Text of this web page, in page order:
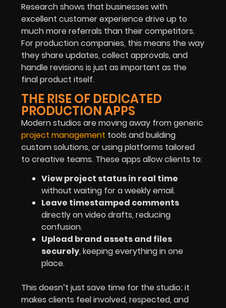
Research shows that businesses with
excellent customer experience drive up to
much more referrals than their competitors.
For production companies, this means the way
they share updates, collect approvals, and
handle revisions is just as important as the
final product itself.
THE RISE OF DEDICATED
PRODUCTION APPS
Modern studios are moving away from generic
project management tools and building
custom solutions, or using platforms tailored
to creative teams. These apps allow clients to:
View project status in real time
without waiting for a weekly email.
Leave timestamped comments
directly on video drafts, reducing
confusion.
Upload brand assets and files
securely, keeping everything in one
place.
This doesn’t just save time for the studio; it
makes clients feel involved, respected, and